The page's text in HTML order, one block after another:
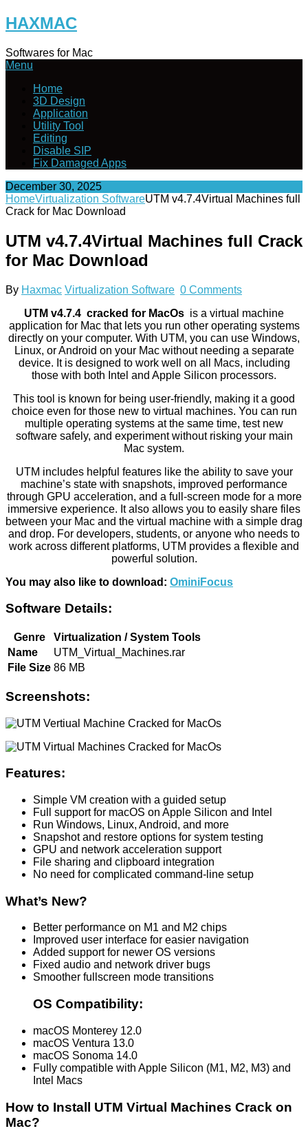
Skip
to
HAXMAC
Softwares for Mac
Menu
Home
3D Design
Application
Utility Tool
Editing
Disable SIP
Fix Damaged Apps
December 30, 2025
HomeVirtualization SoftwareUTM v4.7.4Virtual Machines full
Crack for Mac Download
UTM v4.7.4Virtual Machines full Crack
for Mac Download
By Haxmac Virtualization Software 0 Comments
UTM v4.7.4 cracked for MacOs is a virtual machine
application for Mac that lets you run other operating systems
directly on your computer. With UTM, you can use Windows,
Linux, or Android on your Mac without needing a separate
device. It is designed to work well on all Macs, including
those with both Intel and Apple Silicon processors.
This tool is known for being user-friendly, making it a good
choice even for those new to virtual machines. You can run
multiple operating systems at the same time, test new
software safely, and experiment without risking your main
Mac system.
UTM includes helpful features like the ability to save your
machine’s state with snapshots, improved performance
through GPU acceleration, and a full-screen mode for a more
immersive experience. It also allows you to easily share files
between your Mac and the virtual machine with a simple drag
and drop. For developers, students, or anyone who needs to
work across different platforms, UTM provides a flexible and
powerful solution.
You may also like to download: OminiFocus
Software Details:
Genre
Virtualization / System Tools
Name
UTM_Virtual_Machines.rar
File Size 86 MB
Screenshots:
Features:
Simple VM creation with a guided setup
Full support for macOS on Apple Silicon and Intel
Run Windows, Linux, Android, and more
Snapshot and restore options for system testing
GPU and network acceleration support
File sharing and clipboard integration
No need for complicated command-line setup
What’s New?
Better performance on M1 and M2 chips
Improved user interface for easier navigation
Added support for newer OS versions
Fixed audio and network driver bugs
Smoother fullscreen mode transitions
OS Compatibility:
macOS Monterey 12.0
macOS Ventura 13.0
macOS Sonoma 14.0
Fully compatible with Apple Silicon (M1, M2, M3) and
Intel Macs
How to Install UTM Virtual Machines Crack on
Mac?